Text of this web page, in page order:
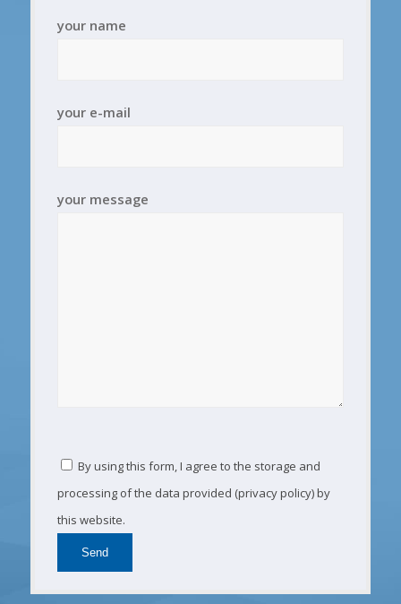
your name
your e-mail
your message
By using this form, I agree to the storage and
processing of the data provided (privacy policy) by
this website.